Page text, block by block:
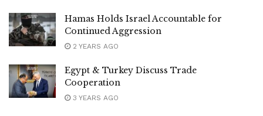
Hamas Holds Israel Accountable for
Continued Aggression
2 YEARS AGO
Egypt & Turkey Discuss Trade
Cooperation
3 YEARS AGO